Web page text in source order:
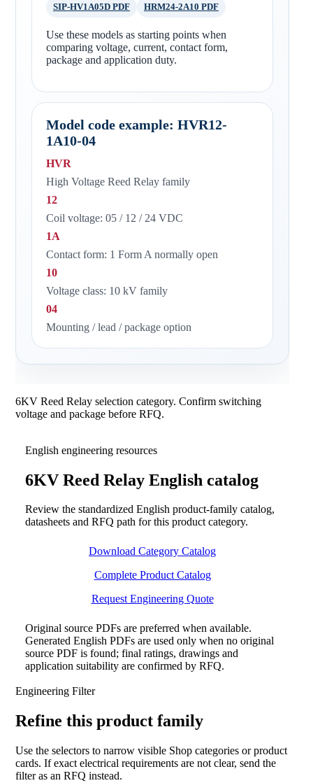
SIP-HV1A05D PDF
HRM24-2A10 PDF
Use these models as starting points when
comparing voltage, current, contact form,
package and application duty.
Model code example: HVR12-
1A10-04
HVR
High Voltage Reed Relay family
12
Coil voltage: 05 / 12 / 24 VDC
1A
Contact form: 1 Form A normally open
10
Voltage class: 10 kV family
04
Mounting / lead / package option
6KV Reed Relay selection category. Confirm switching
voltage and package before RFQ.
English engineering resources
6KV Reed Relay English catalog
Review the standardized English product-family catalog,
datasheets and RFQ path for this product category.
Download Category Catalog
Complete Product Catalog
Request Engineering Quote
Original source PDFs are preferred when available.
Generated English PDFs are used only when no original
source PDF is found; final ratings, drawings and
application suitability are confirmed by RFQ.
Engineering Filter
Refine this product family
Use the selectors to narrow visible Shop categories or product
cards. If exact electrical requirements are not clear, send the
filter as an RFQ instead.